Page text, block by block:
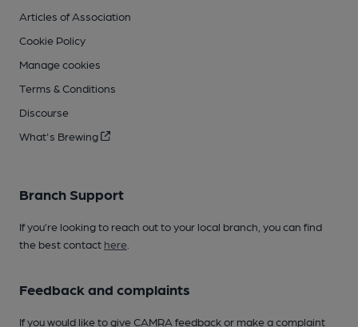
Articles of Association
Cookie Policy
Manage cookies
Terms & Conditions
Discourse
What's Brewing
Branch Support
If you’re looking to reach out to your local branch, you can find
the best contact here
Feedback and complaints
If you would like to give CAMRA feedback or make a complaint